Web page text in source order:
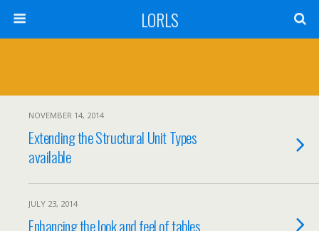
LORLS
NOVEMBER 14, 2014
Extending the Structural Unit Types
available
JULY 23, 2014
Enhancing the look and feel of tables